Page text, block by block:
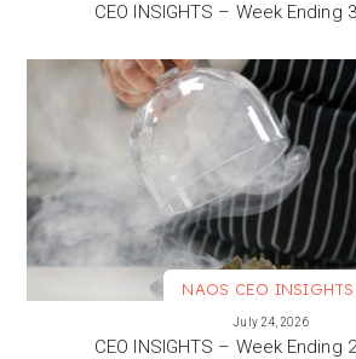
CEO INSIGHTS – Week Ending
NAOS CEO INSIGHTS
July 24, 2026
CEO INSIGHTS – Week Ending